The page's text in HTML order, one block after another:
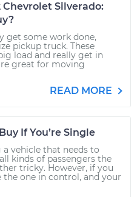
Chevrolet Silverado:
get some work done,
pickup truck. These
load and really get in
great for moving
READ MORE
If You’re Single
a vehicle that needs to
kinds of passengers the
tricky. However, if you
the one in control, and your